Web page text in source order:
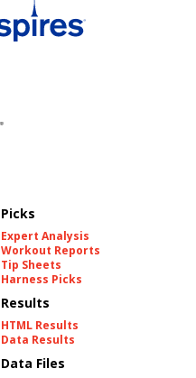
Picks
Expert Analysis
Workout Reports
Tip Sheets
Harness Picks
Results
HTML Results
Data Results
Data Files